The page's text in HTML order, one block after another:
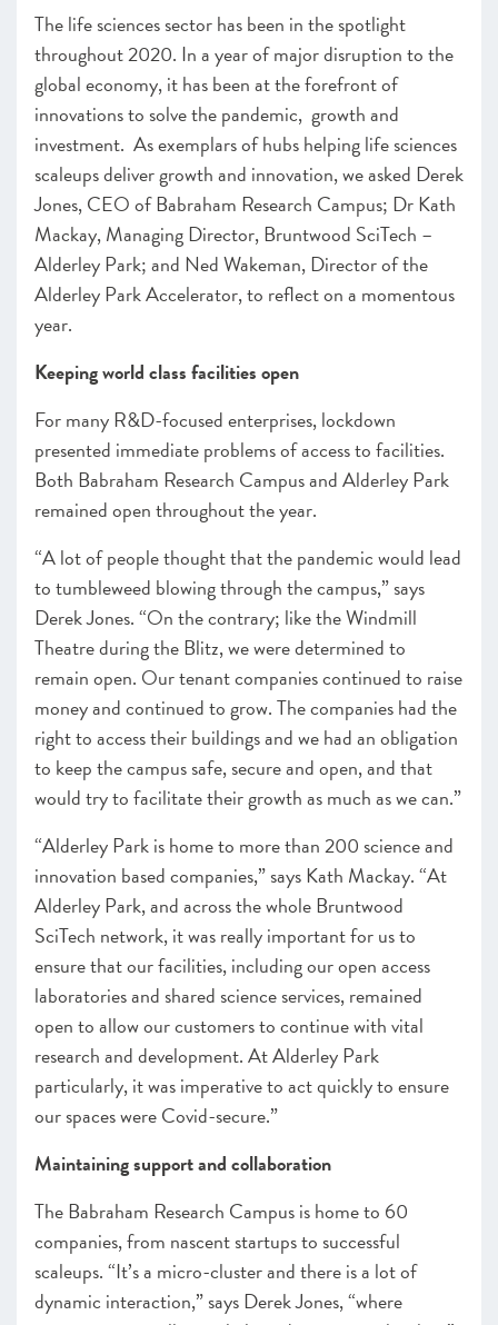
CHAPTER 3 2020
The local scaleup ecosystem
CHAPTER 4 2020
Shaping policy to foster UK scaleups: Breaking down
barriers
CHAPTER 5 2020
Looking Forward
SCALEUP STORIES 2020
ANNEXES 2020
The life sciences sector has been in the spotlight
throughout 2020. In a year of major disruption to the
global economy, it has been at the forefront of
innovations to solve the pandemic, growth and
investment. As exemplars of hubs helping life sciences
scaleups deliver growth and innovation, we asked Derek
Jones, CEO of Babraham Research Campus; Dr Kath
Mackay, Managing Director, Bruntwood SciTech –
Alderley Park; and Ned Wakeman, Director of the
Alderley Park Accelerator, to reflect on a momentous
year.
Keeping world class facilities open
For many R&D-focused enterprises, lockdown
presented immediate problems of access to facilities.
Both Babraham Research Campus and Alderley Park
remained open throughout the year.
“A lot of people thought that the pandemic would lead
to tumbleweed blowing through the campus,” says
Derek Jones. “On the contrary; like the Windmill
Theatre during the Blitz, we were determined to
remain open. Our tenant companies continued to raise
money and continued to grow. The companies had the
right to access their buildings and we had an obligation
to keep the campus safe, secure and open, and that
would try to facilitate their growth as much as we can.”
“Alderley Park is home to more than 200 science and
innovation based companies,” says Kath Mackay. “At
Alderley Park, and across the whole Bruntwood
SciTech network, it was really important for us to
ensure that our facilities, including our open access
laboratories and shared science services, remained
open to allow our customers to continue with vital
research and development. At Alderley Park
particularly, it was imperative to act quickly to ensure
our spaces were Covid-secure.”
Maintaining support and collaboration
The Babraham Research Campus is home to 60
companies, from nascent startups to successful
scaleups. “It’s a micro-cluster and there is a lot of
dynamic interaction,” says Derek Jones, “where